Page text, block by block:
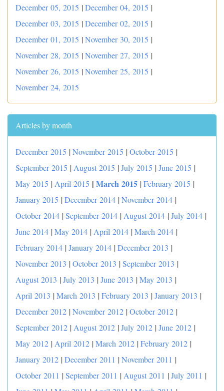
December 05, 2015 |December 04, 2015 |
December 03, 2015 |December 02, 2015 |
December 01, 2015 |November 30, 2015 |
November 28, 2015 |November 27, 2015 |
November 26, 2015 |November 25, 2015 |
November 24, 2015
Articles by month
December 2015 |November 2015 |October 2015 |
September 2015 | August 2015 |July 2015 |June 2015 |
May 2015 | April 2015 | March 2015 |February 2015 |
January 2015 |December 2014 |November 2014 |
October 2014 |September 2014 | August 2014 |July 2014 |
June 2014 |May 2014 | April 2014 |March 2014 |
February 2014 |January 2014 |December 2013 |
November 2013 |October 2013 |September 2013 |
August 2013 |July 2013 |June 2013 |May 2013 |
April 2013 |March 2013 |February 2013 |January 2013 |
December 2012 |November 2012 |October 2012 |
September 2012 | August 2012 |July 2012 |June 2012 |
May 2012 | April 2012 |March 2012 |February 2012 |
January 2012 |December 2011 |November 2011 |
October 2011 |September 2011 | August 2011 |July 2011 |